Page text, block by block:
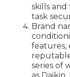
skills
task
Brand
features,
series of